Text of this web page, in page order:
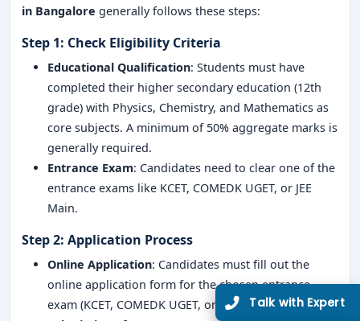
in Bangalore generally follows these steps:
Step 1: Check Eligibility Criteria
Educational Qualification: Students must have
completed their higher secondary education (12th
grade) with Physics, Chemistry, and Mathematics as
core subjects. A minimum of 50% aggregate marks is
generally required.
Entrance Exam: Candidates need to clear one of the
entrance exams like KCET, COMEDK UGET, or JEE
Main.
Step 2: Application Process
Online Application: Candidates must fill out the
online application form for the chosen entrance
exam (KCET, COMEDK UGET, or JEE Main).